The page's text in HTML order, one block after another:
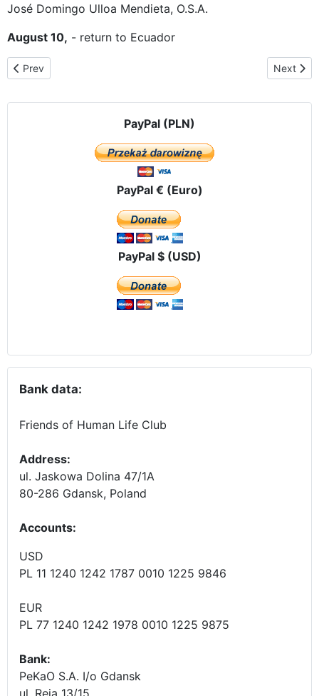
José Domingo Ulloa Mendieta, O.S.A.
August 10, - return to Ecuador
Previous article: News from countries
Prev Next
Next
PayPal (PLN)
PayPal € (Euro)
PayPal $ (USD)
Bank data:
Friends of Human Life Club
Address:
ul. Jaskowa Dolina 47/1A
80-286 Gdansk, Poland
Accounts:
USD
PL 11 1240 1242 1787 0010 1225 9846
EUR
PL 77 1240 1242 1978 0010 1225 9875
Bank:
PeKaO S.A. I/o Gdansk
ul. Reja 13/15